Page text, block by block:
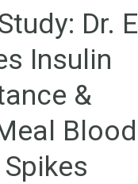
Dr. E
Insulin
&
Blood